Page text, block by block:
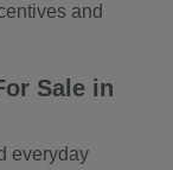
and
Sale in
everyday